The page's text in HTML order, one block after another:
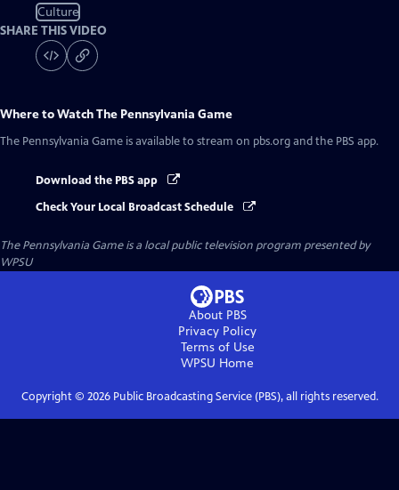
Culture
SHARE THIS VIDEO
Where to WatchThe Pennsylvania Game
The Pennsylvania Game is available to stream on pbs.org and the PBS app.
Download the PBS app
Check Your Local Broadcast Schedule
The Pennsylvania Gameis a local public television program presented by
WPSU
About PBS
Privacy Policy
Terms of Use
WPSU Home
Copyright © 2026Public Broadcasting Service (PBS), all rights reserved.